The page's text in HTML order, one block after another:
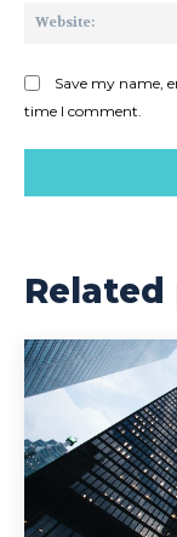
Save my name,
time I comment.
Related